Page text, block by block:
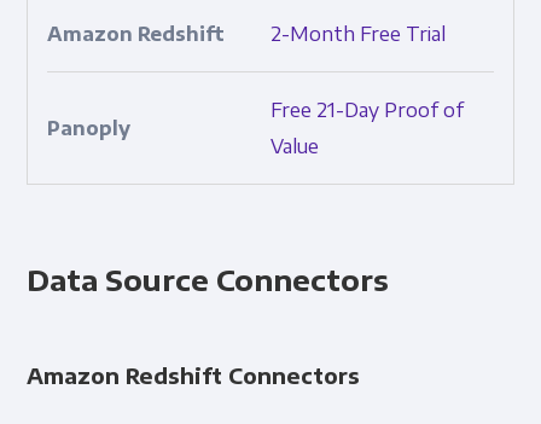
2-Month Free Trial
Free 21-Day Proof of
Value
Data Source Connectors
Amazon Redshift Connectors